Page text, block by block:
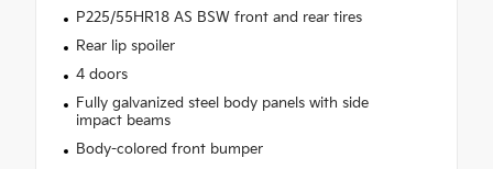
P225/55HR18 AS BSW front and rear tires
Rear lip spoiler
4 doors
Fully galvanized steel body panels with side
impact beams
Body-colored front bumper